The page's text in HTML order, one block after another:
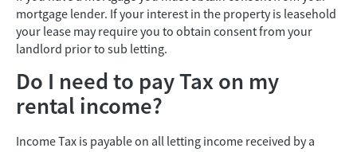
mortgage lender. If your interest in the property is leasehold
your lease may require you to obtain consent from your
landlord prior to sub letting.
Do I need to pay Tax on my
rental income?
Income Tax is payable on all letting income received by a